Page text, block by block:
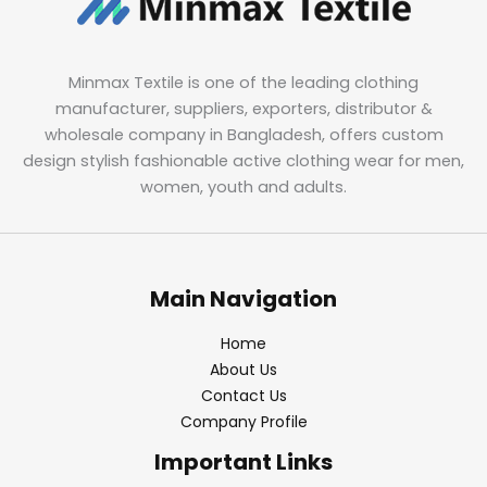
Minmax Textile is one of the leading clothing
manufacturer, suppliers, exporters, distributor &
wholesale company in Bangladesh, offers custom
design stylish fashionable active clothing wear for men,
women, youth and adults.
Main Navigation
Home
About Us
Contact Us
Company Profile
Important Links